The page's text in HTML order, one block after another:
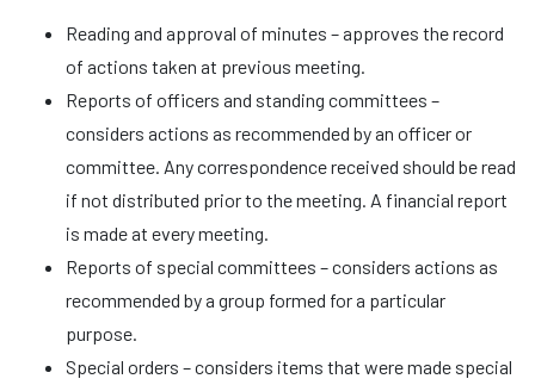
Reading and approval of minutes – approves the record
of actions taken at previous meeting.
Reports of officers and standing committees –
considers actions as recommended by an officer or
committee. Any correspondence received should be read
if not distributed prior to the meeting. A financial report
is made at every meeting.
Reports of special committees – considers actions as
recommended by a group formed for a particular
purpose.
Special orders – considers items that were made special